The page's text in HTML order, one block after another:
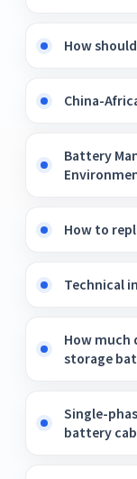
How
China-
Battery
How to
Technical
How much
storage
Single-
battery